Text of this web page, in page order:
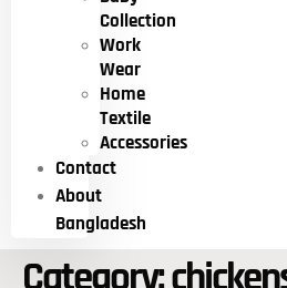
Collection
Work
Wear
Home
Textile
Accessories
Contact
About
Bangladesh